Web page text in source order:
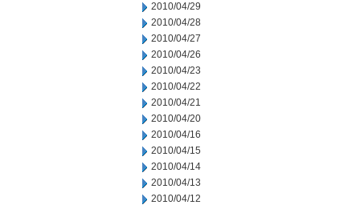
2010/04/29
2010/04/28
2010/04/27
2010/04/26
2010/04/23
2010/04/22
2010/04/21
2010/04/20
2010/04/16
2010/04/15
2010/04/14
2010/04/13
2010/04/12